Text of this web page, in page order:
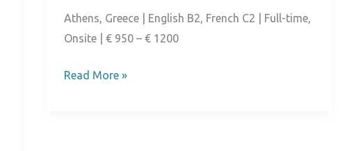
Athens, Greece | English B2, French C2 | Full-time,
Onsite | € 950 – € 1200
Customer
Read More »